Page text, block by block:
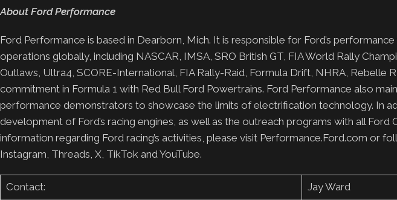
About Ford Performance
Ford Performance is based in Dearborn, Mich. It is responsible for Ford’s
operations globally, including NASCAR, IMSA, SRO British GT, FIA World Rally
Outlaws, Ultra4, SCORE-International, FIA Rally-Raid, Formula Drift, NHRA, Rebelle
commitment in Formula 1 with Red Bull Ford Powertrains. Ford Performance also
performance demonstrators to showcase the limits of electrification technology. In
development of Ford’s racing engines, as well as the outreach programs with all Ford
information regarding Ford racing’s activities, please visit Performance.Ford.com or
Instagram, Threads, X, TikTok and YouTube.
Contact:
Jay Ward